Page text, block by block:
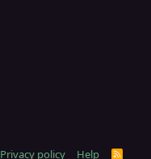
Privacy policy Help R